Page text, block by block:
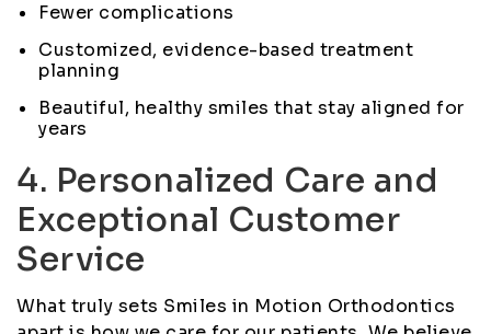
Fewer complications
Customized, evidence-based treatment
planning
Beautiful, healthy smiles that stay aligned for
years
4. Personalized Care and
Exceptional Customer
Service
What truly sets Smiles in Motion Orthodontics